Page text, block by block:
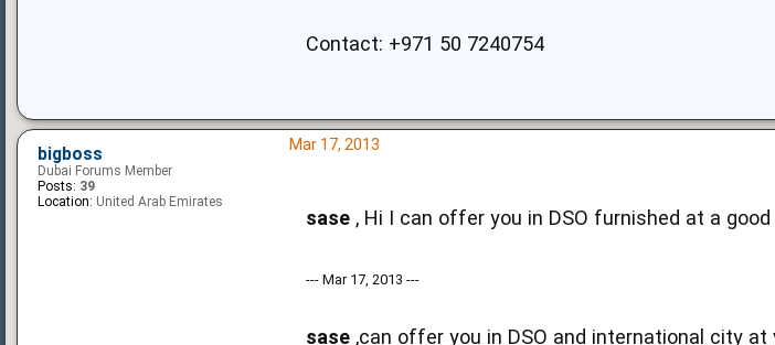
Contact: +971 50 7240754
Mar 17, 2013
sase, Hi I can offer you in DSO furnished at a
--- Mar 17, 2013 ---
sase,can offer you in DSO and international city at
bigboss
Dubai Forums Member
Posts: 39
Location: United Arab Emirates